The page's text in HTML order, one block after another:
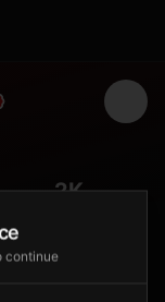
2K
continue